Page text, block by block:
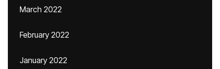
March 2022
February 2022
January 2022